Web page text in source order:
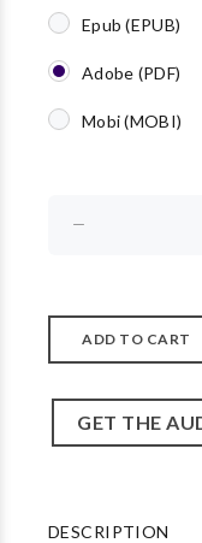
Epub (EPUB)
Adobe (PDF)
Mobi (MOBI)
GET THE
DESCRIPTION